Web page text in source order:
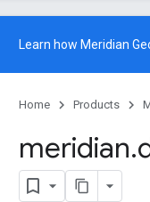
Learn how Meridian
Home Products
meridian.